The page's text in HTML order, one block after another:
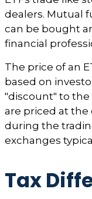
dealers. Mutual
can be bought
financial
The price of an
based on
"discount" to
are priced at the
during the
exchanges
Tax